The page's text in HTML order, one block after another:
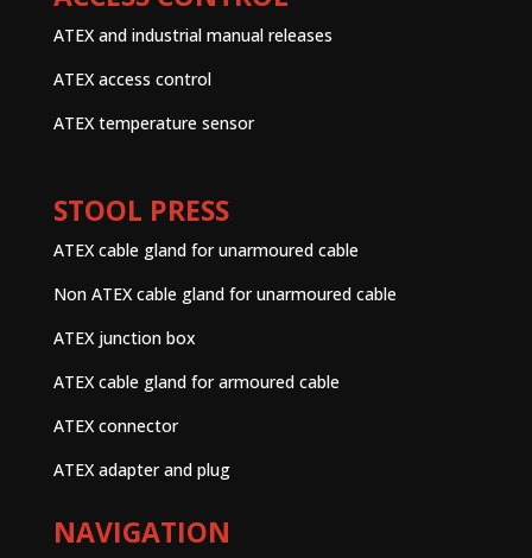
ATEX and industrial manual releases
ATEX access control
ATEX temperature sensor
STOOL PRESS
ATEX cable gland for unarmoured cable
Non ATEX cable gland for unarmoured cable
ATEX junction box
ATEX cable gland for armoured cable
ATEX connector
ATEX adapter and plug
NAVIGATION